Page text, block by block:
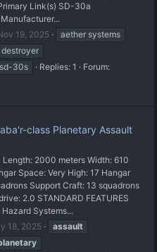
Link(s) SD-30a
19, 2025
aether systems
sd-30s Replies: 1
Forum:
class Planetary Assault
Length: 2000 meters Width: 610
Space: Very High: 17 Hangar
Support Craft: 13 squadrons
2.0 STANDARD FEATURES
Systems...
18, 2025
assault